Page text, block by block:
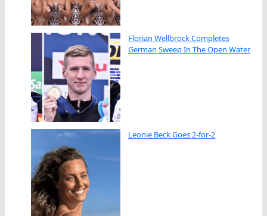
Florian Wellbrock Completes
German Sweep In The Open Water
Leonie Beck Goes 2-for-2